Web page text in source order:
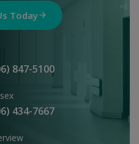
Today
847-5100
434-7667